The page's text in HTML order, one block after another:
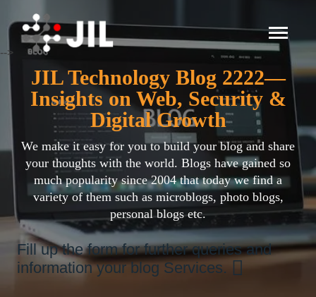
-->
JIL Technology Blog 2222—
Insights on Web, Security &
Digital Growth
We make it easy for you to build your blog and share
your thoughts with the world. Blogs have gained so
much popularity since 2004 that today we find a
variety of them such as microblogs, photo blogs,
personal blogs etc.
Fill up the form for further queries and
information your blog Services.